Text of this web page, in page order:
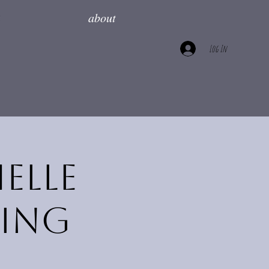
about
Log In